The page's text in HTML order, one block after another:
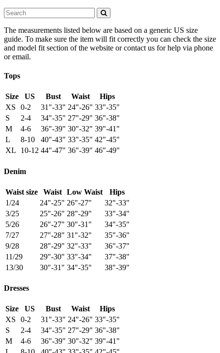
The measurements listed below are based on a generic US size
guide. To make sure the item will fit correctly you can check the size
and model fit section of the website or contact us for help via phone
or email.
Tops
Size US Bust Waist
Hips
XS
0-2 31"-33" 24"-26" 33"-35"
S
2-4 34"-35" 27"-29" 36"-38"
M
4-6 36"-39" 30"-32" 39"-41"
L
8-10 40"-43" 33"-35" 42"-45"
XL
10-12 44"-47" 36"-39" 46"-49"
Denim
Waist size Waist Low Waist
Hips
1/24
24"-25" 26"-27"
32"-33"
3/25
25"-26" 28"-29"
33"-34"
5/26
26"-27" 30"-31"
34"-35"
7/27
27"-28" 31"-32"
35"-36"
9/28
28"-29" 32"-33"
36"-37"
11/29
29"-30" 33"-34"
37"-38"
13/30
30"-31" 34"-35" 38"-39"
Dresses
Size US Bust Waist
Hips
XS
0-2 31"-33" 24"-26" 33"-35"
S
2-4 34"-35" 27"-29" 36"-38"
M
4-6 36"-39" 30"-32" 39"-41"